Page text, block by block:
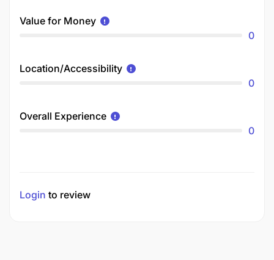
Value for Money
0
Location/Accessibility
0
Overall Experience
0
Login to review